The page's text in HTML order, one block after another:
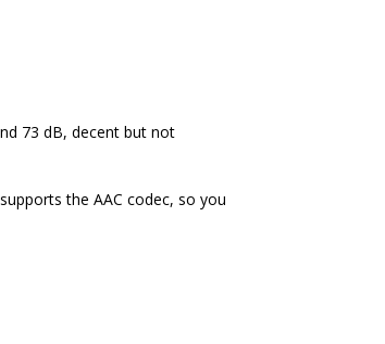
73 dB, decent but not
the AAC codec, so you